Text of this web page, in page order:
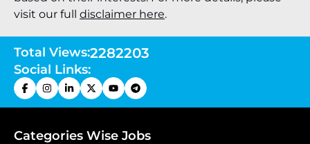
visit our full disclaimer here.
Total Views:2282203
Social Links:
Categories Wise Jobs